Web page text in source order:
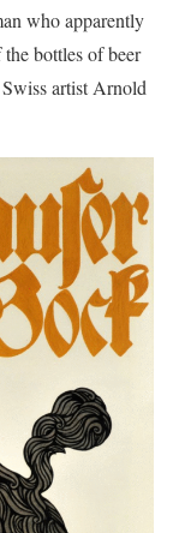
who apparently
bottles of beer
artist Arnold